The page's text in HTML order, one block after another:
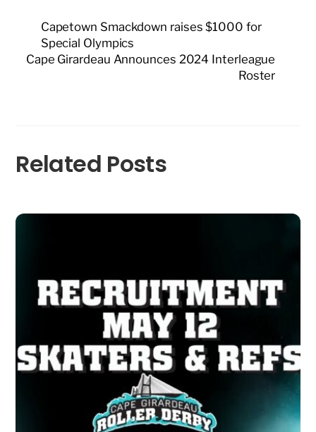
Capetown Smackdown raises $1000 for
Special Olympics
Cape Girardeau Announces 2024 Interleague
Roster
Related Posts